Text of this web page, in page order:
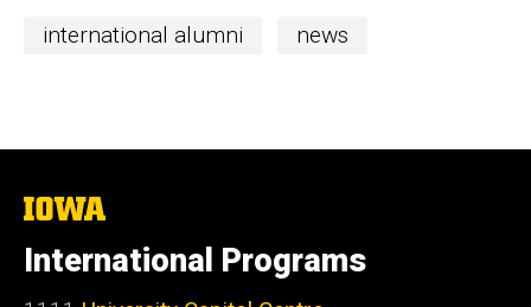
international alumni news
The
University
of
Iowa
International Programs